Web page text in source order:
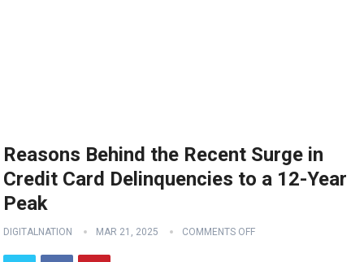
Reasons Behind the Recent Surge in
Credit Card Delinquencies to a 12-Year
Peak
DIGITALNATION MAR 21, 2025 COMMENTS OFF